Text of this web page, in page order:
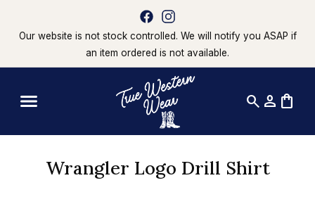
Our website is not stock controlled. We will notify you ASAP if
an item ordered is not available.
search person shopping_bag
Wrangler Logo Drill Shirt